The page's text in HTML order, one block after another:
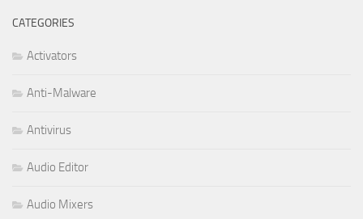
CATEGORIES
Activators
Anti-Malware
Antivirus
Audio Editor
Audio Mixers